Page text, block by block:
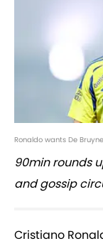
Ronaldo wants De
90min rounds
and gossip
Cristiano